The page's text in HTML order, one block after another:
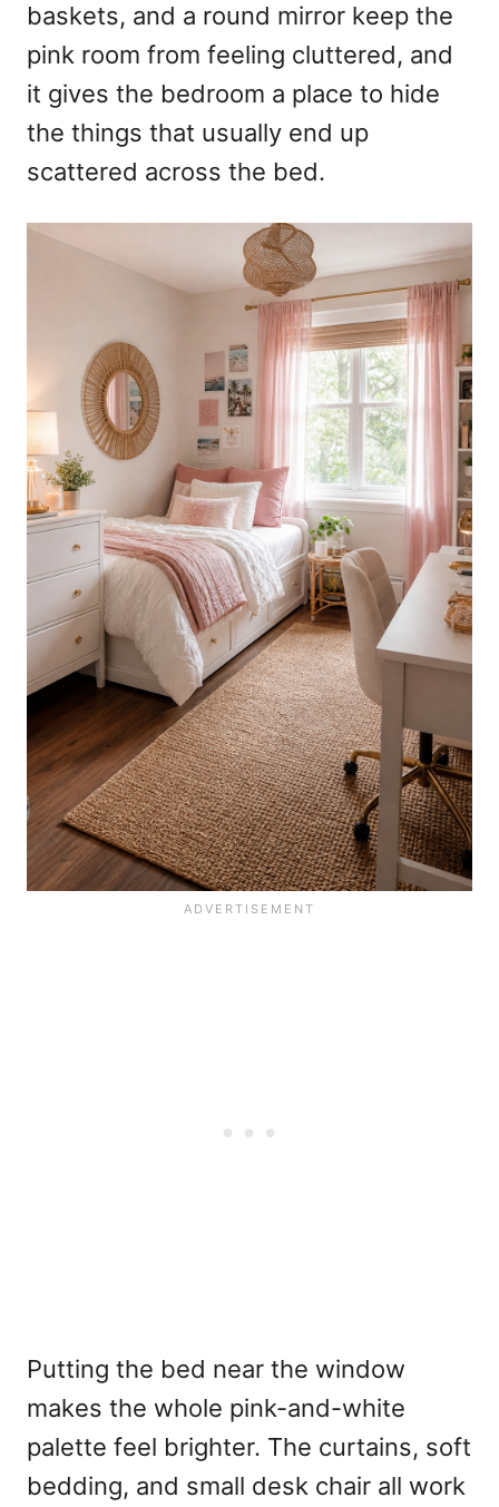
baskets, and a round mirror keep the
pink room from feeling cluttered, and
it gives the bedroom a place to hide
the things that usually end up
scattered across the bed.
Putting the bed near the window
makes the whole pink-and-white
palette feel brighter. The curtains, soft
bedding, and small desk chair all work